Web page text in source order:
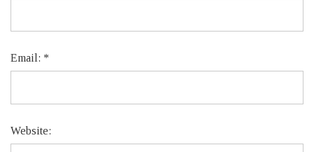
Email: *
Website: